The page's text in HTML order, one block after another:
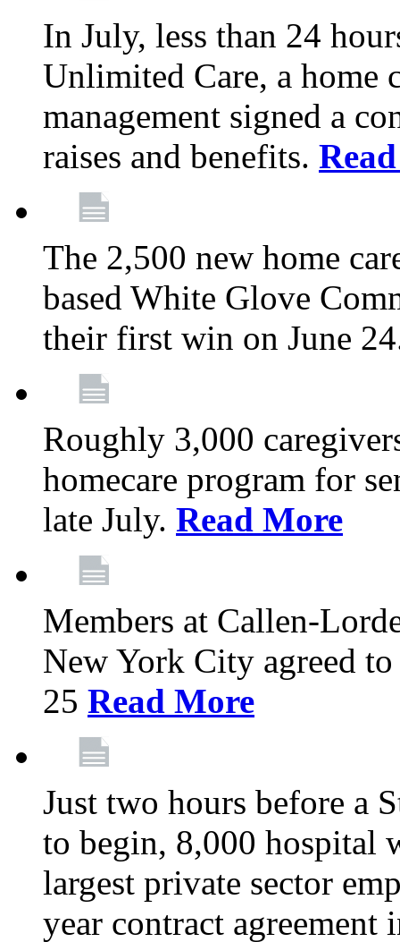
In July, less than 24
Unlimited Care, a home
management signed a
raises and benefits.
The 2,500 new home
based White Glove
their first win on June
Roughly 3,000
homecare program for
late July. Read More
Members at Callen-
New York City agreed
25 Read More
Just two hours before a
to begin, 8,000 hospital
largest private sector
year contract agreement